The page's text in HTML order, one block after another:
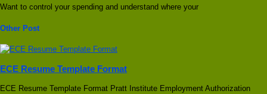
Want to control your spending and understand where your
Other Post
ECE Resume Template Format
ECE Resume Template Format Pratt Institute Employment Authorization